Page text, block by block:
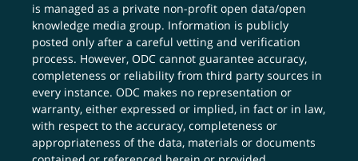
is managed as a private non-profit open data/open
knowledge media group. Information is publicly
posted only after a careful vetting and verification
process. However, ODC cannot guarantee accuracy,
completeness or reliability from third party sources in
every instance. ODC makes no representation or
warranty, either expressed or implied, in fact or in law,
with respect to the accuracy, completeness or
appropriateness of the data, materials or documents